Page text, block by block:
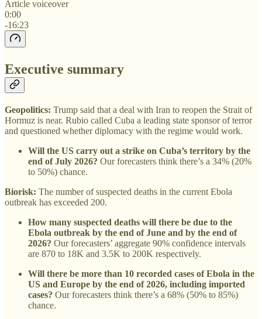
Article voiceover
0:00
-16:23
Executive summary
Geopolitics: Trump said that a deal with Iran to reopen the Strait of
Hormuz is near. Rubio called Cuba a leading state sponsor of terror
and questioned whether diplomacy with the regime would work.
Will the US carry out a strike on Cuba’s territory by the
end of July 2026? Our forecasters think there’s a 34% (20%
to 50%) chance.
Biorisk: The number of suspected deaths in the current Ebola
outbreak has exceeded 200.
How many suspected deaths will there be due to the
Ebola outbreak by the end of June and by the end of
2026? Our forecasters’ aggregate 90% confidence intervals
are 870 to 18K and 3.5K to 200K respectively.
Will there be more than 10 recorded cases of Ebola in the
US and Europe by the end of 2026, including imported
cases? Our forecasters think there’s a 68% (50% to 85%)
chance.